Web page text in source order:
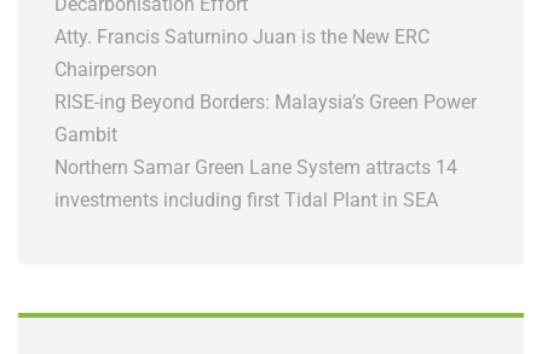
Atty. Francis Saturnino Juan is the New ERC
Chairperson
RISE-ing Beyond Borders: Malaysia’s Green Power
Gambit
Northern Samar Green Lane System attracts 14
investments including first Tidal Plant in SEA